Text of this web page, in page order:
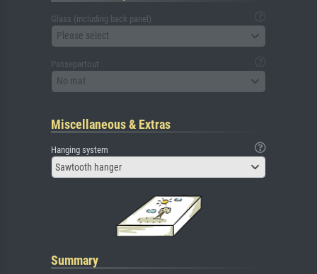
Glass (including back panel)
Please select
Passepartout
No mat
Miscellaneous & Extras
Hanging system
Sawtooth hanger
Summary